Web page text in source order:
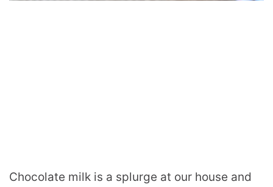
Chocolate milk is a splurge at our house and